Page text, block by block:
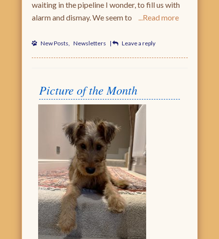
waiting in the pipeline I wonder, to fill us with
alarm and dismay. We seem to
Read more
New Posts, Newsletters | Leave a reply
Picture of the Month